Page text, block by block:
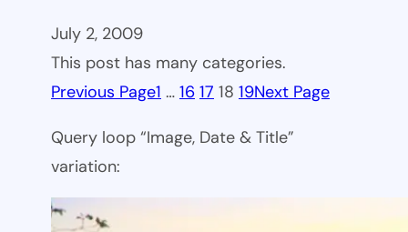
July 2, 2009
This post has many categories.
Previous Page1 … 16 17 18 19Next Page
Query loop “Image, Date & Title”
variation: